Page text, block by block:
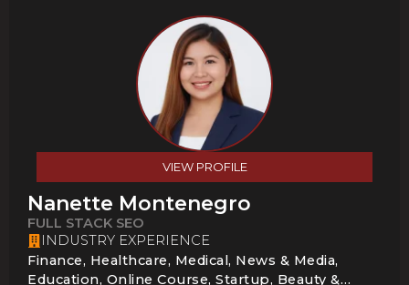
VIEW PROFILE
Nanette Montenegro
FULL STACK SEO
INDUSTRY EXPERIENCE
Finance, Healthcare, Medical, News & Media,
Education, Online Course, Startup, Beauty &